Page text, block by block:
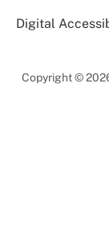
Digital
Copyright ©